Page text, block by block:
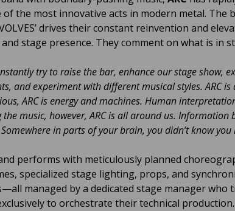
of the most innovative acts in modern metal. The
drives their constant reinvention and
stage presence. They comment on what is in
try to raise the bar, enhance our stage show,
and experiment with different musical styles. ARC
ARC is energy and machines. Human
the music, however, ARC is all around us. Information
in parts of your brain, you didn’t know you
performs with meticulously planned
specialized stage lighting, props, and
managed by a dedicated stage manager who
to orchestrate their technical production.